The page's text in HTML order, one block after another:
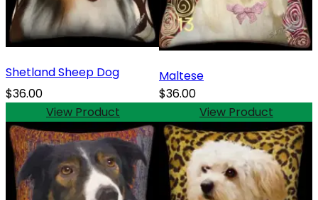
Shetland Sheep Dog
$36.00
View Product
Maltese
$36.00
View Product